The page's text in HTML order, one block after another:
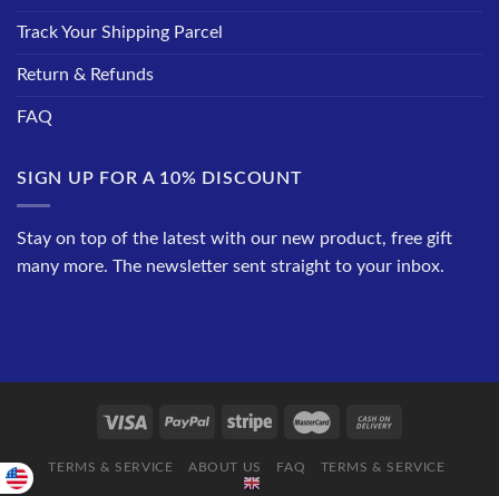
Track Your Shipping Parcel
Return & Refunds
FAQ
SIGN UP FOR A 10% DISCOUNT
Stay on top of the latest with our new product, free gift
many more. The newsletter sent straight to your inbox.
TERMS & SERVICE ABOUT US FAQ TERMS & SERVICE